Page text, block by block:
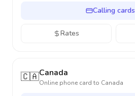
Calling cards
Rates
🇨🇦Canada
Online phone card to Canada